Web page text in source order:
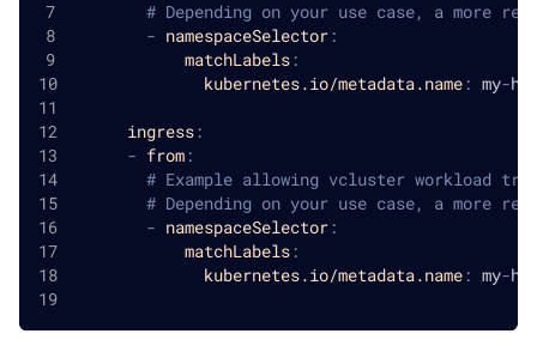
# Depending on your use case, a more
- namespaceSelector:
matchLabels:
kubernetes.io/metadata.name: my-
ingress:
- from:
# Example allowing vcluster workload
# Depending on your use case, a more
- namespaceSelector:
matchLabels:
kubernetes.io/metadata.name: my-